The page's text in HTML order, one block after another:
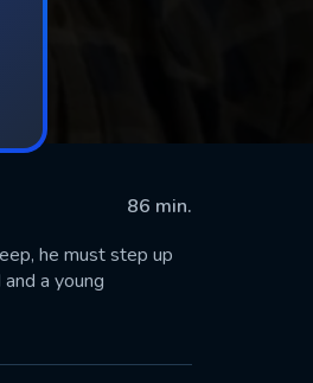
86 min.
he must step up
a young